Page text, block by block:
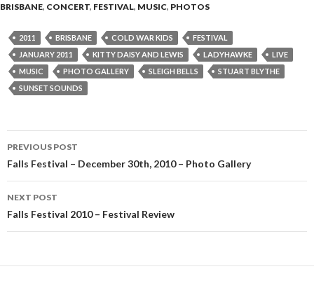
BRISBANE, CONCERT, FESTIVAL, MUSIC, PHOTOS
2011 BRISBANE COLD WAR KIDS
FESTIVAL
JANUARY 2011
KITTY DAISY AND LEWIS LADYHAWKE
LIVE
MUSIC
PHOTO GALLERY SLEIGH BELLS
STUART BLYTHE
SUNSET SOUNDS
Post
navigation
PREVIOUS POST
Falls Festival – December 30th, 2010 – Photo Gallery
NEXT POST
Falls Festival 2010 – Festival Review